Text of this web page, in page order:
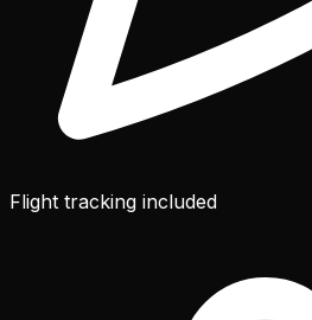
Flight tracking included